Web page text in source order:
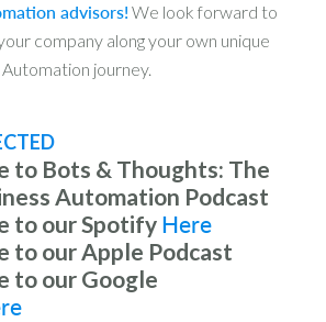
advisors! We look forward to
company along your own unique
journey.
to Bots & Thoughts: The
Automation Podcast
to our Spotify Here
to our Apple Podcast
to our Google